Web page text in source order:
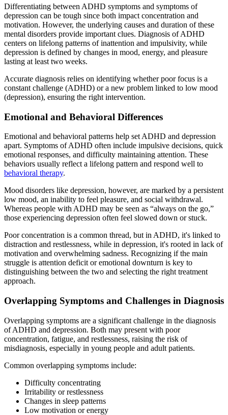
Differentiating between ADHD symptoms and symptoms of
depression can be tough since both impact concentration and
motivation. However, the underlying causes and duration of these
mental disorders provide important clues. Diagnosis of ADHD
centers on lifelong patterns of inattention and impulsivity, while
depression is defined by changes in mood, energy, and pleasure
lasting at least two weeks.
Accurate diagnosis relies on identifying whether poor focus is a
constant challenge (ADHD) or a new problem linked to low mood
(depression), ensuring the right intervention.
Emotional and Behavioral Differences
Emotional and behavioral patterns help set ADHD and depression
apart. Symptoms of ADHD often include impulsive decisions, quick
emotional responses, and difficulty maintaining attention. These
behaviors usually reflect a lifelong pattern and respond well to
behavioral therapy.
Mood disorders like depression, however, are marked by a persistent
low mood, an inability to feel pleasure, and social withdrawal.
Whereas people with ADHD may be seen as “always on the go,”
those experiencing depression often feel slowed down or stuck.
Poor concentration is a common thread, but in ADHD, it's linked to
distraction and restlessness, while in depression, it's rooted in lack of
motivation and overwhelming sadness. Recognizing if the main
struggle is attention deficit or emotional downturn is key to
distinguishing between the two and selecting the right treatment
approach.
Overlapping Symptoms and Challenges in Diagnosis
Overlapping symptoms are a significant challenge in the diagnosis
of ADHD and depression. Both may present with poor
concentration, fatigue, and restlessness, raising the risk of
misdiagnosis, especially in young people and adult patients.
Common overlapping symptoms include:
Difficulty concentrating
Irritability or restlessness
Changes in sleep patterns
Low motivation or energy